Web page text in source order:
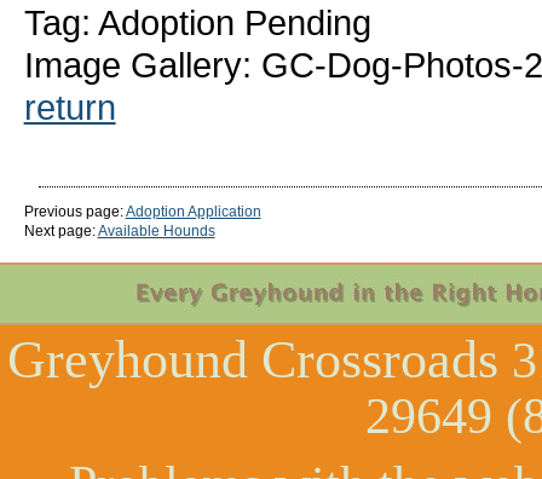
Tag: Adoption Pending
Image Gallery: GC-Dog-Photos-
return
Previous page:Adoption Application
Next page:Available Hounds
Greyhound Crossroads
29649